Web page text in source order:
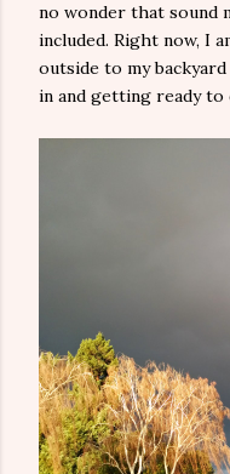
no wonder that sound
included. Right now, I
outside to my
in and getting ready